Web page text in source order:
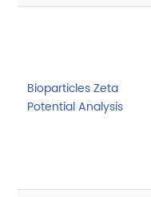
Bioparticles Zeta
Potential Analysis